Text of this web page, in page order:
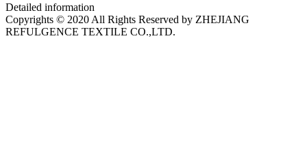
Detailed information
Copyrights © 2020 All Rights Reserved by ZHEJIANG
REFULGENCE TEXTILE CO.,LTD.